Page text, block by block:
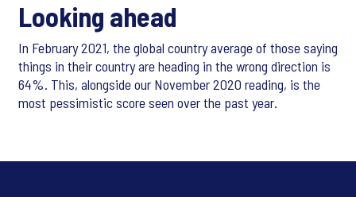
Looking ahead
In February 2021, the global country average of those saying
things in their country are heading in the wrong direction is
64%. This, alongside our November 2020 reading, is the
most pessimistic score seen over the past year.